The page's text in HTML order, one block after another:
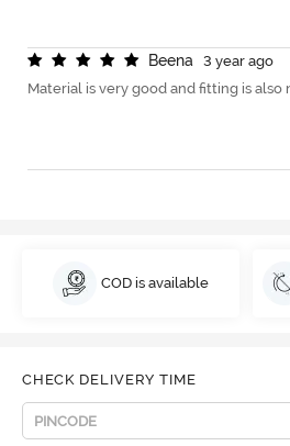
Beena
3 year ago
Material is very good and fitting is also
COD is available
CHECK DELIVERY TIME